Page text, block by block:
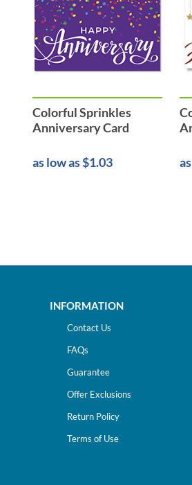
Colorful Sprinkles
Anniversary Card
as low as $1.03
INFORMATION
Contact Us
FAQs
Guarantee
Offer Exclusions
Return Policy
Terms of Use